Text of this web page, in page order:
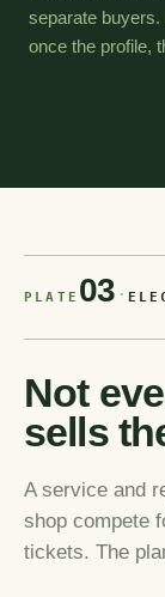
separate
once the profile,
PLATE 03 ·
Not
sells
A service and
shop compete
tickets. The